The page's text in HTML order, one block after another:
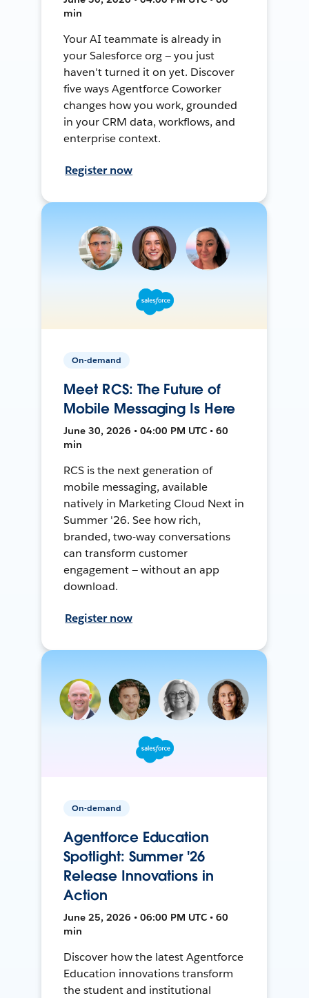
min
Your AI teammate is already in
your Salesforce org — you just
haven't turned it on yet. Discover
five ways Agentforce Coworker
changes how you work, grounded
in your CRM data, workflows, and
enterprise context.
Register now
On-demand
Meet RCS: The Future of
Mobile Messaging Is Here
June 30, 2026 • 04:00 PM UTC • 60
min
RCS is the next generation of
mobile messaging, available
natively in Marketing Cloud Next in
Summer '26. See how rich,
branded, two-way conversations
can transform customer
engagement — without an app
download.
Register now
On-demand
Agentforce Education
Spotlight: Summer '26
Release Innovations in
Action
June 25, 2026 • 06:00 PM UTC • 60
min
Discover how the latest Agentforce
Education innovations transform
the student and institutional